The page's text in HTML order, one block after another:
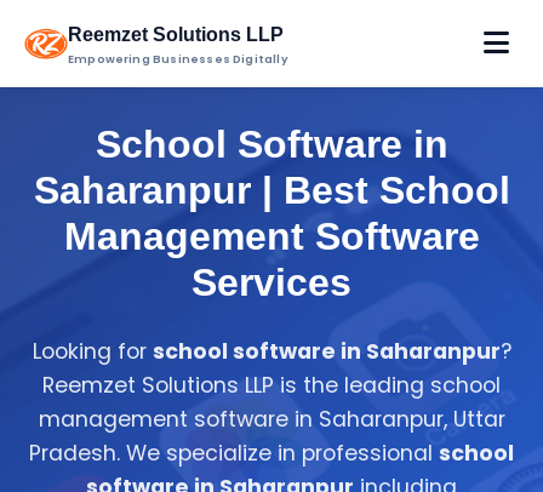
Reemzet Solutions LLP
Empowering Businesses Digitally
School Software in
Saharanpur | Best School
Management Software
Services
Looking for school software in Saharanpur?
Reemzet Solutions LLP is the leading school
management software in Saharanpur, Uttar
Pradesh. We specialize in professional school